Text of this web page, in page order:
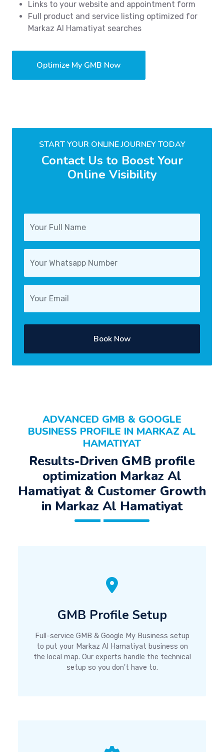
Links to your website and appointment form
Full product and service listing optimized for
Markaz Al Hamatiyat searches
Optimize My GMB Now
START YOUR ONLINE JOURNEY TODAY
Contact Us to Boost Your
Online Visibility
Book Now
ADVANCED GMB & GOOGLE
BUSINESS PROFILE IN MARKAZ AL
HAMATIYAT
Results-Driven GMB profile
optimization Markaz Al
Hamatiyat & Customer Growth
in Markaz Al Hamatiyat
GMB Profile Setup
Full-service GMB & Google My Business setup
to put your Markaz Al Hamatiyat business on
the local map. Our experts handle the technical
setup so you don't have to.